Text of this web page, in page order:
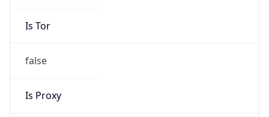
Is Tor
false
Is Proxy